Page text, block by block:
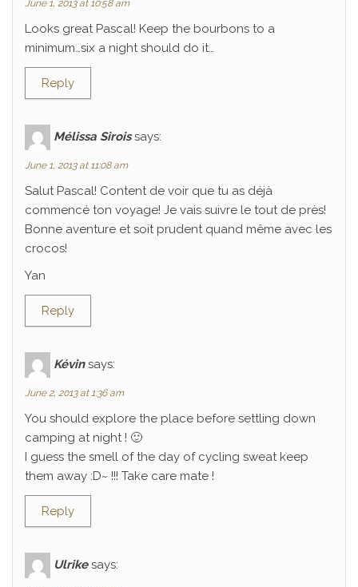
June 1, 2013 at 10:58 am
Looks great Pascal! Keep the bourbons to a
minimum…six a night should do it…
Reply
Mélissa Sirois says:
June 1, 2013 at 11:08 am
Salut Pascal! Content de voir que tu as déjà
commencé ton voyage! Je vais suivre le tout de près!
Bonne aventure et soit prudent quand même avec les
crocos!
Yan
Reply
Kévin says:
June 2, 2013 at 1:36 am
You should explore the place before settling down
camping at night ! 🙂
I guess the smell of the day of cycling sweat keep
them away :D~ !!! Take care mate !
Reply
Ulrike says: